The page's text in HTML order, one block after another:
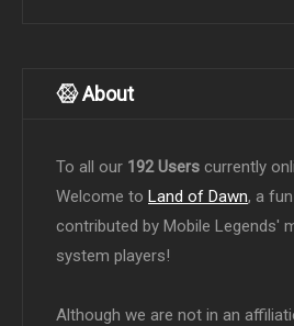
About
To all our 192 Users currently
Welcome to Land of Dawn, a
contributed by Mobile Legends'
system players!
Although we are not in an